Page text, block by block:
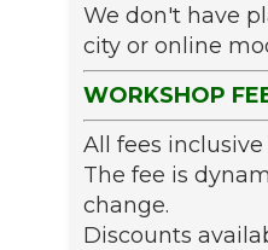
We don't have
city or online
WORKSHOP
All fees inclusive
The fee is
change.
Discounts